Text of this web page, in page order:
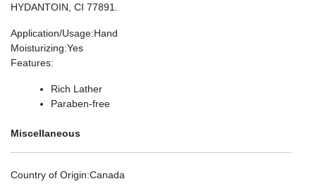
HYDANTOIN, CI 77891.
Application/Usage:Hand
Moisturizing:Yes
Features:
Rich Lather
Paraben-free
Miscellaneous
Country of Origin:Canada